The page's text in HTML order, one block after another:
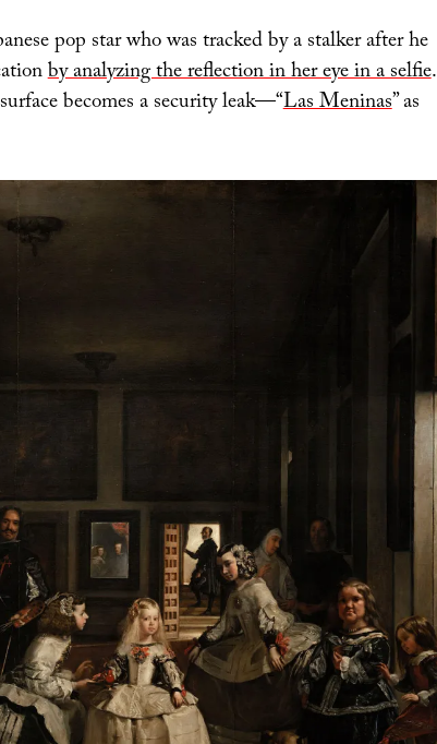
pop star who was tracked by a stalker after he
by analyzing the reflection in her eye in a selfie.
becomes a security leak—“Las Meninas” as